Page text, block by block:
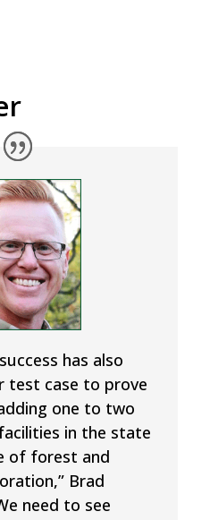
has also
test case to prove
one to two
in the state
of forest and
Brad
need to see